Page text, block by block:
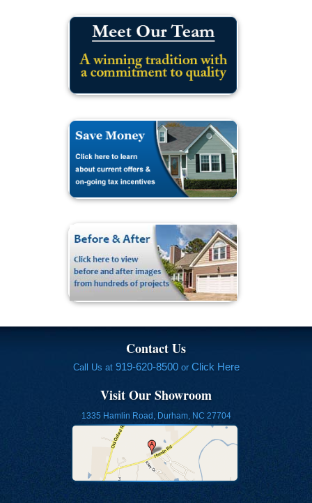
Contact Us
Call Us at 919-620-8500or Click Here
Visit Our Showroom
1335 Hamlin Road, Durham, NC 27704